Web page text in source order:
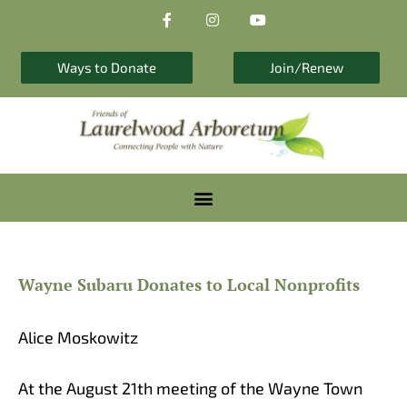
a
e
o
-
f
n
r
m
o
t
e
Ways to Donate Join/Renew
Wayne Subaru Donates to Local Nonprofits
Alice Moskowitz
At the August 21th meeting of the Wayne Town